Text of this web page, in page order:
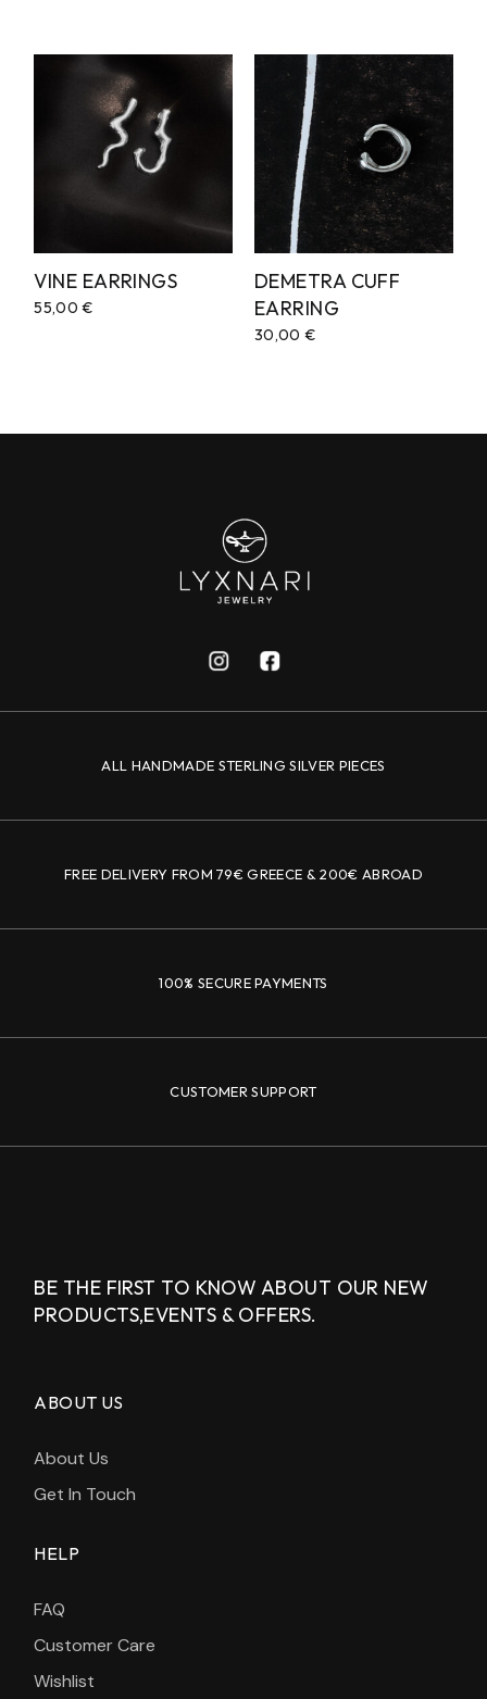
VINE EARRINGS
55,00€
DEMETRA CUFF
EARRING
30,00€
ALL HANDMADE STERLING SILVER PIECES
FREE DELIVERY FROM 79€ GREECE & 200€ ABROAD
100% SECURE PAYMENTS
CUSTOMER SUPPORT
BE THE FIRST TO KNOW ABOUT OUR NEW
PRODUCTS,EVENTS & OFFERS.
ABOUT US
About Us
Get In Touch
HELP
FAQ
Customer Care
Wishlist